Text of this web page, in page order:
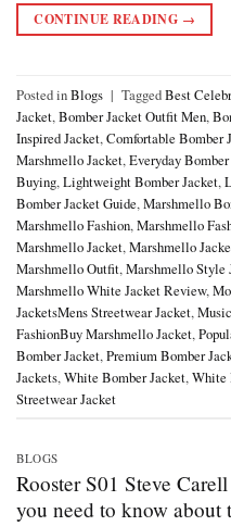
CONTINUE READING →
Posted inBlogs | TaggedBest
Jacket, Bomber Jacket Outfit Men,
Inspired Jacket, Comfortable Bomber
Marshmello Jacket, Everyday
Buying, Lightweight Bomber Jacket,
Bomber Jacket Guide, Marshmello
Marshmello Fashion, Marshmello
Marshmello Jacket, Marshmello
Marshmello Outfit, Marshmello Style
Marshmello White Jacket Review,
JacketsMens Streetwear Jacket,
FashionBuy Marshmello Jacket,
Bomber Jacket, Premium Bomber
Jackets, White Bomber Jacket, White
Streetwear Jacket
BLOGS
Rooster S01 Steve
you need to know about